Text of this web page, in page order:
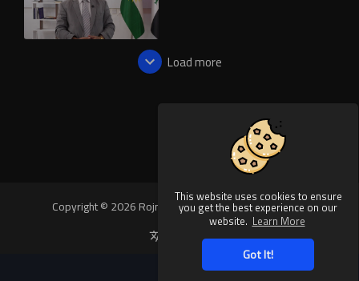
This website uses cookies to ensure
you get the best experience on our
website. Learn More
Got It!
Load more
Copyright © 2026 Rojnews Video. All rights reserved.
Language